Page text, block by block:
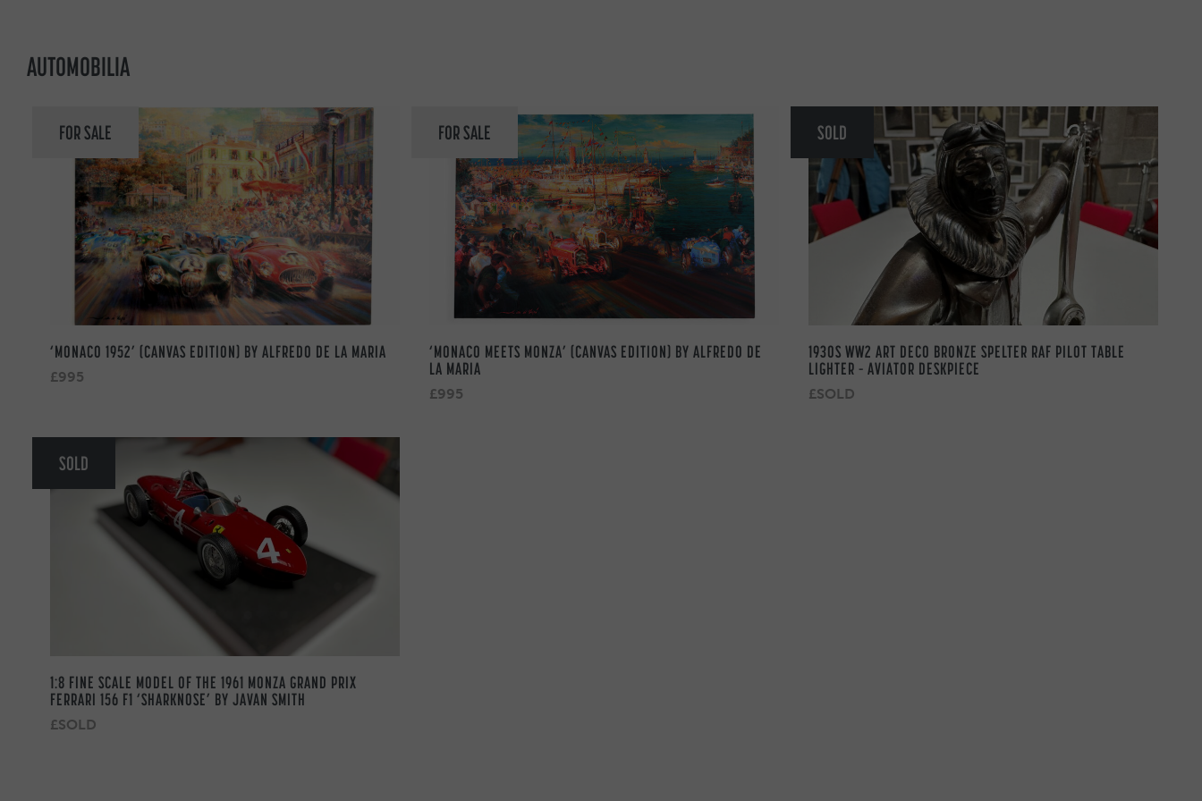
AUTOMOBILIA
FOR SALE
‘MONACO 1952’ (CANVAS EDITION) BY ALFREDO DE LA MARIA
£995
FOR SALE
‘MONACO MEETS MONZA’ (CANVAS EDITION) BY ALFREDO DE
LA MARIA
£995
SOLD
1930S WW2 ART DECO BRONZE SPELTER RAF PILOT TABLE
LIGHTER – AVIATOR DESKPIECE
£SOLD
SOLD
1:8 FINE SCALE MODEL OF THE 1961 MONZA GRAND PRIX
FERRARI 156 F1 ‘SHARKNOSE’ BY JAVAN SMITH
£SOLD